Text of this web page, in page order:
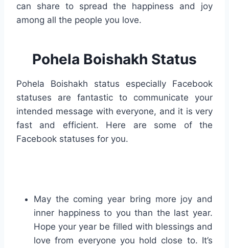
can share to spread the happiness and joy
among all the people you love.
Pohela Boishakh Status
Pohela Boishakh status especially Facebook
statuses are fantastic to communicate your
intended message with everyone, and it is very
fast and efficient. Here are some of the
Facebook statuses for you.
May the coming year bring more joy and
inner happiness to you than the last year.
Hope your year be filled with blessings and
love from everyone you hold close to. It’s